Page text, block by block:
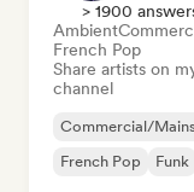
> 1900
Ambient
French Pop
Share artists on
channel
Commercial/
French Pop
Funk